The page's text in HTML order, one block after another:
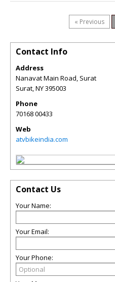
« Previous
Contact Info
Address
Nanavat Main Road, Surat
Surat,NY395003
Phone
70168 00433
Web
atvbikeindia.com
Contact Us
Your Name:
Your Email:
Your Phone: